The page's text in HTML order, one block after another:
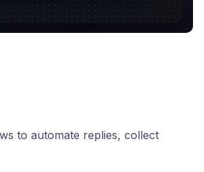
to automate replies, collect